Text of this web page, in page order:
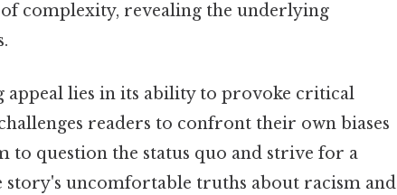
complexity, revealing the underlying
appeal lies in its ability to provoke critical
readers to confront their own biases
to question the status quo and strive for a
uncomfortable truths about racism and